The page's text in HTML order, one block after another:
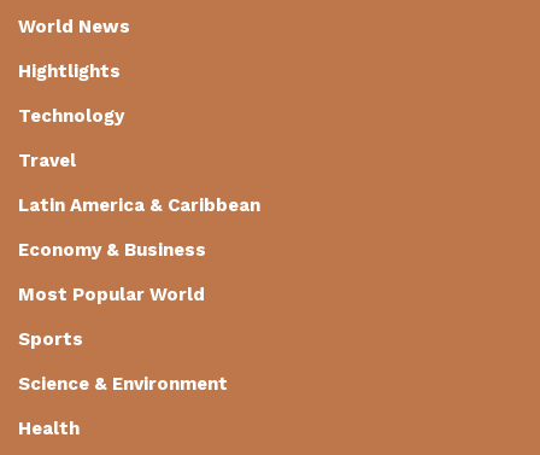
World News
Hightlights
Technology
Travel
Latin America & Caribbean
Economy & Business
Most Popular World
Sports
Science & Environment
Health